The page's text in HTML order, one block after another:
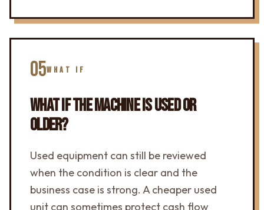
05WHAT IF
WHAT IF THE MACHINE IS USED OR
OLDER?
Used equipment can still be reviewed
when the condition is clear and the
business case is strong. A cheaper used
unit can sometimes protect cash flow